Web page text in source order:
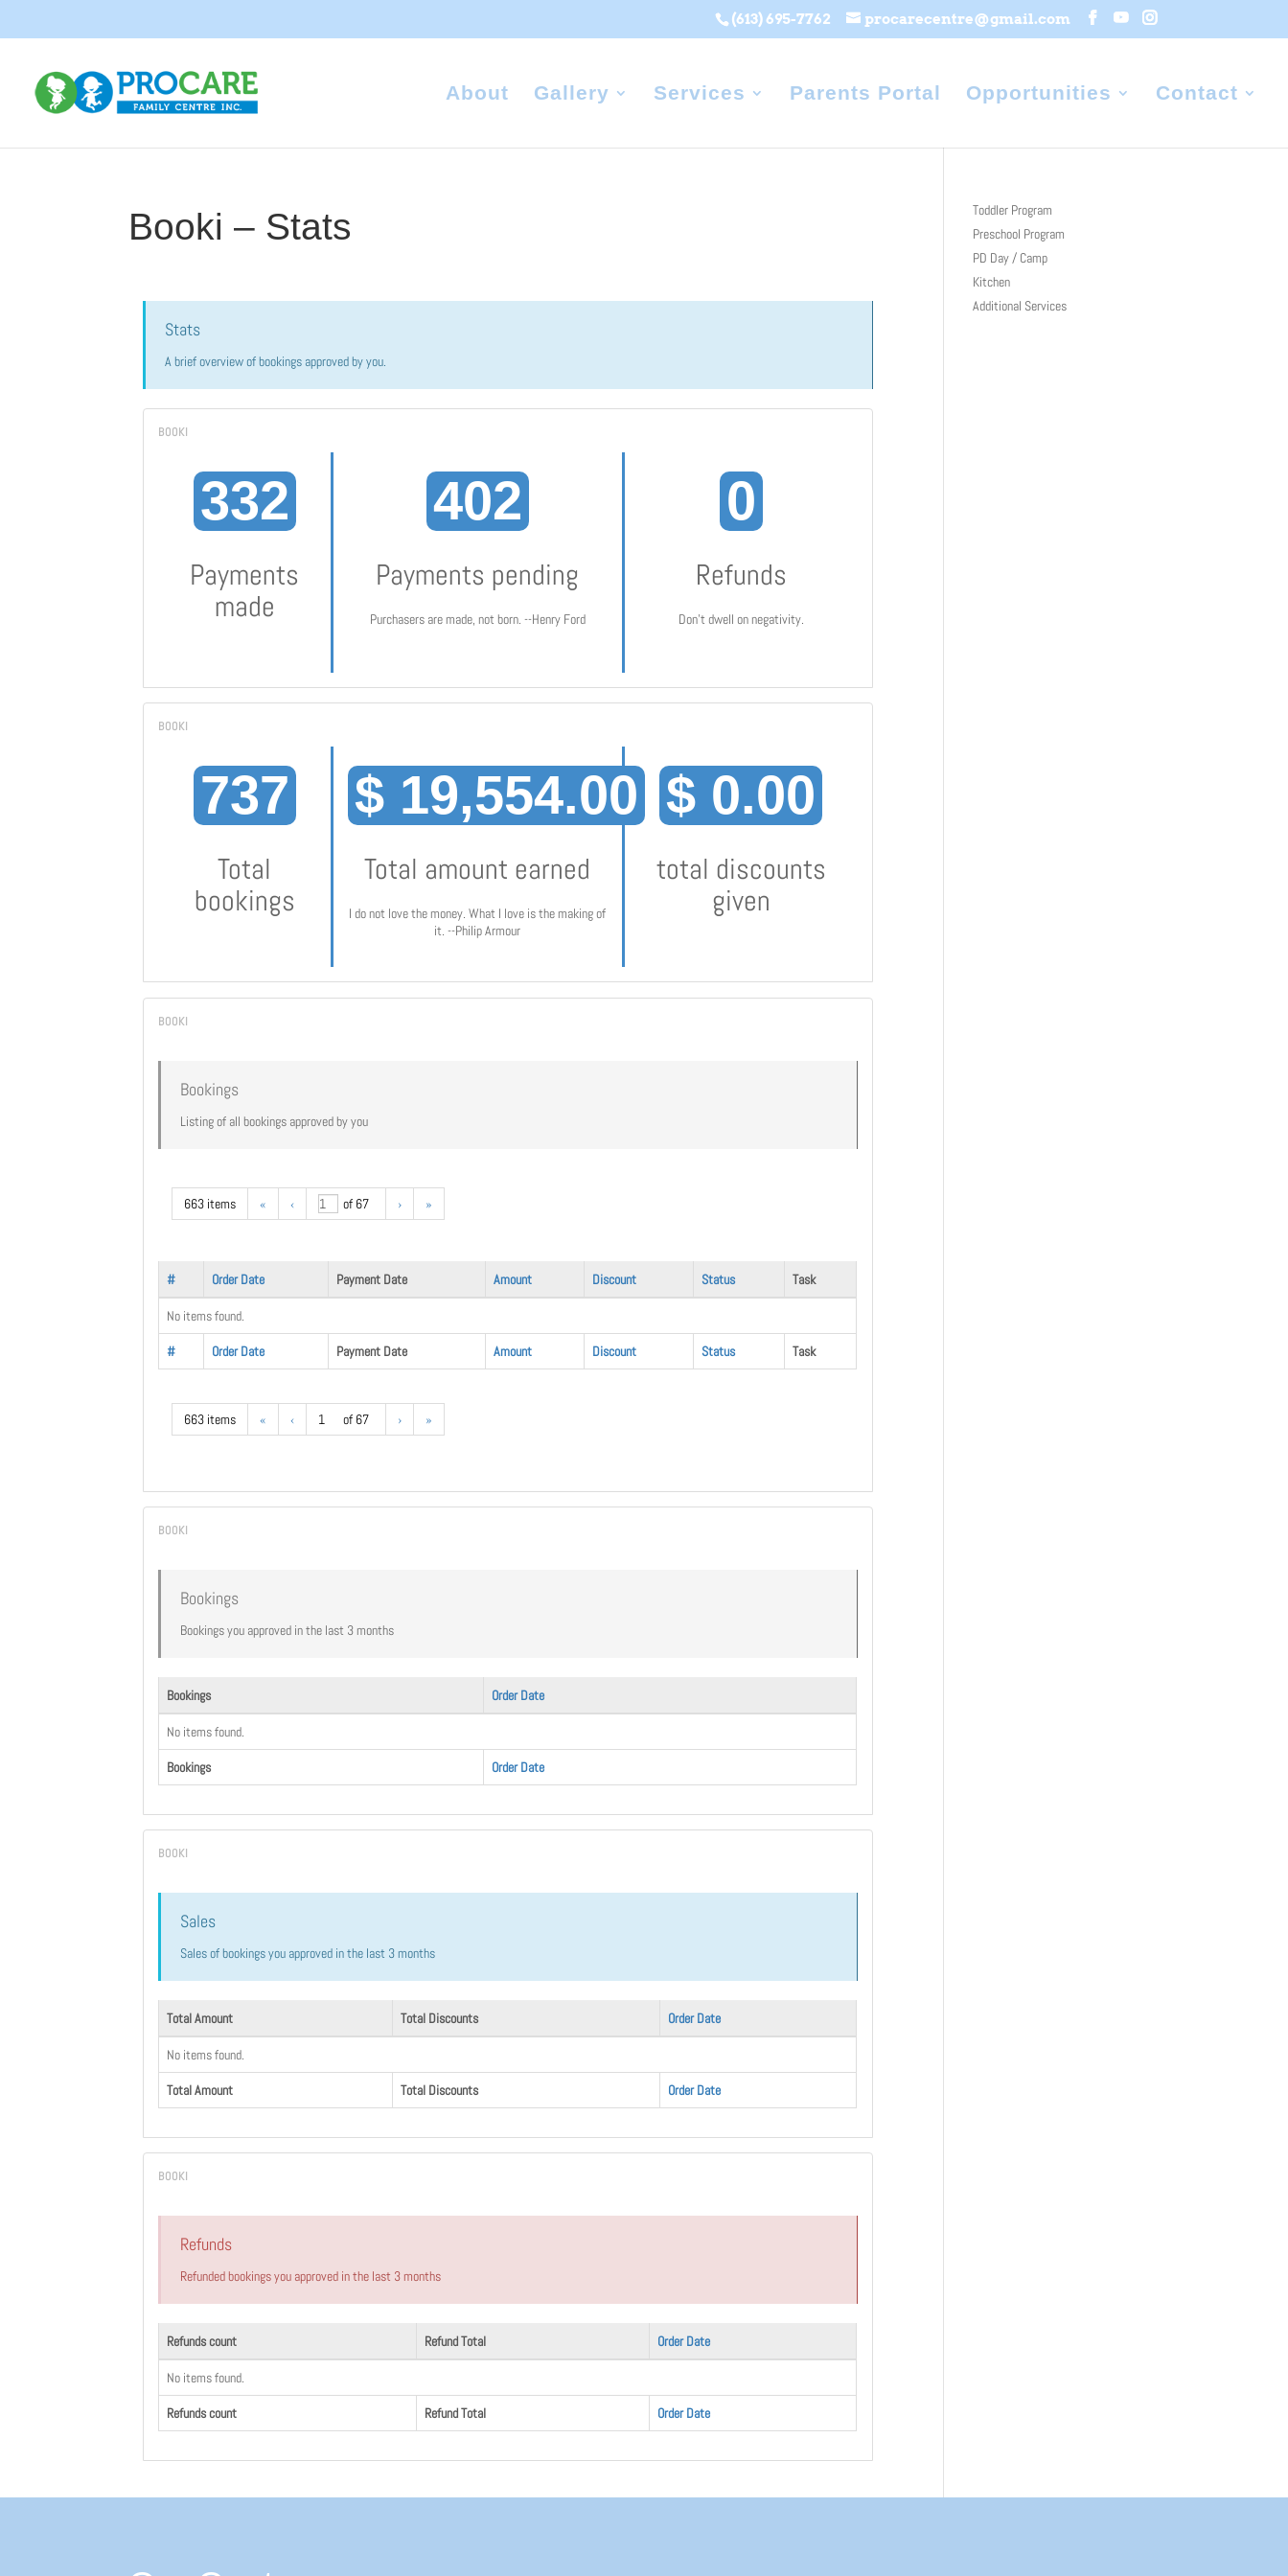
(613) 695-7762 procarecentre@gmail.com
About Gallery Services Parents Portal Opportunities Contact
Booki – Stats
Stats
A brief overview of bookings approved by you.
332
Payments
made
402
Payments pending
Purchasers are made, not born. --Henry Ford
0
Refunds
Don't dwell on negativity.
737
Total
bookings
$ 19,554.00
Total amount earned
I do not love the money. What I love is the making of
it. --Philip Armour
$ 0.00
total discounts
given
Bookings
Listing of all bookings approved by you
663 items « ‹ of 67 › »
# Order Date Payment Date Amount Discount Status Task
# Order Date Payment Date Amount Discount Status Task
No items found.
663 items « ‹ 1 of 67 › »
Bookings
Bookings you approved in the last 3 months
Bookings Order Date
Bookings Order Date
No items found.
Sales
Sales of bookings you approved in the last 3 months
Total Amount Total Discounts Order Date
Total Amount Total Discounts Order Date
No items found.
Refunds
Refunded bookings you approved in the last 3 months
Refunds count Refund Total Order Date
Refunds count Refund Total Order Date
No items found.
Toddler Program
Preschool Program
PD Day / Camp
Kitchen
Additional Services